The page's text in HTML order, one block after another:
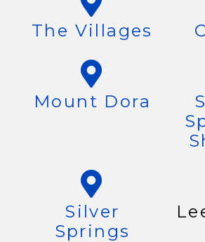
The Villages
Mount Dora
Silver
Springs